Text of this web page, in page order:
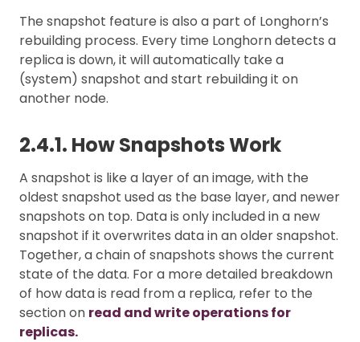
The snapshot feature is also a part of Longhorn’s
rebuilding process. Every time Longhorn detects a
replica is down, it will automatically take a
(system) snapshot and start rebuilding it on
another node.
2.4.1. How Snapshots Work
A snapshot is like a layer of an image, with the
oldest snapshot used as the base layer, and newer
snapshots on top. Data is only included in a new
snapshot if it overwrites data in an older snapshot.
Together, a chain of snapshots shows the current
state of the data. For a more detailed breakdown
of how data is read from a replica, refer to the
section on read and write operations for
replicas.